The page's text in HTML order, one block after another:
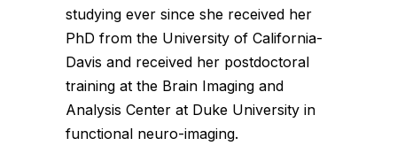
studying ever since she received her
PhD from the University of California-
Davis and received her postdoctoral
training at the Brain Imaging and
Analysis Center at Duke University in
functional neuro-imaging.